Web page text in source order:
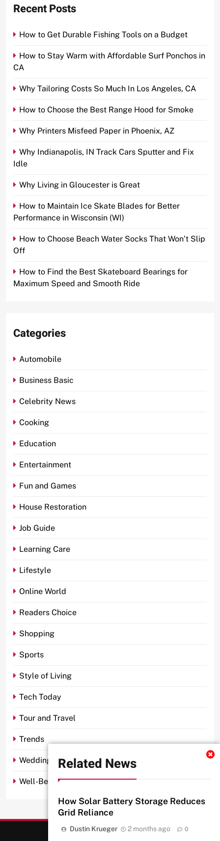
Related News
How Solar Battery Storage Reduces
Grid Reliance
Dustin Krueger 2 months ago 0
Recent Posts
How to Get Durable Fishing Tools on a Budget
How to Stay Warm with Affordable Surf Ponchos in
CA
Why Tailoring Costs So Much In Los Angeles, CA
How to Choose the Best Range Hood for Smoke
Why Printers Misfeed Paper in Phoenix, AZ
Why Indianapolis, IN Track Cars Sputter and Fix
Idle
Why Living in Gloucester is Great
How to Maintain Ice Skate Blades for Better
Performance in Wisconsin (WI)
How to Choose Beach Water Socks That Won’t Slip
Off
How to Find the Best Skateboard Bearings for
Maximum Speed and Smooth Ride
Categories
Automobile
Business Basic
Celebrity News
Cooking
Education
Entertainment
Fun and Games
House Restoration
Job Guide
Learning Care
Lifestyle
Online World
Readers Choice
Shopping
Sports
Style of Living
Tech Today
Tour and Travel
Trends
Wedding
Well-Being